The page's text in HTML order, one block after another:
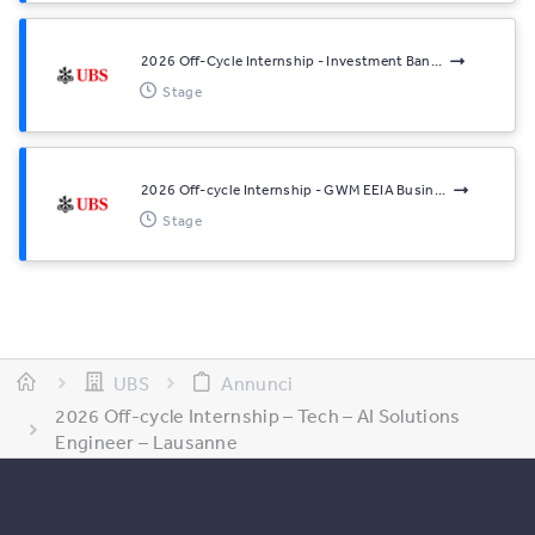
2026 Off-Cycle Internship - Investment Ban...
Stage
2026 Off-cycle Internship - GWM EEIA Busin...
Stage
UBS
Annunci
2026 Off-cycle Internship – Tech – AI Solutions
Engineer – Lausanne